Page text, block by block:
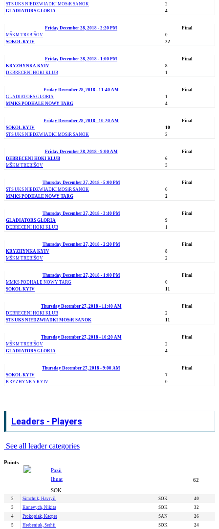
STS UKS NIEDZWIADKI MOSiR SANOK
2
GLADIATORS GLORIA
4
Friday December 28, 2018 - 2:20 PM
Final
MŠKM TREBIŠOV
0
SOKOL KYIV
22
Friday December 28, 2018 - 1:00 PM
Final
KRYZHYNKA KYIV
8
DEBRECENI HOKI KLUB
1
Friday December 28, 2018 - 11:40 AM
Final
GLADIATORS GLORIA
1
MMKS PODHALE NOWY TARG
4
Friday December 28, 2018 - 10:20 AM
Final
SOKOL KYIV
10
STS UKS NIEDZWIADKI MOSiR SANOK
2
Friday December 28, 2018 - 9:00 AM
Final
DEBRECENI HOKI KLUB
6
MŠKM TREBIŠOV
3
Thursday December 27, 2018 - 5:00 PM
Final
STS UKS NIEDZWIADKI MOSiR SANOK
0
MMKS PODHALE NOWY TARG
2
Thursday December 27, 2018 - 3:40 PM
Final
GLADIATORS GLORIA
9
DEBRECENI HOKI KLUB
1
Thursday December 27, 2018 - 2:20 PM
Final
KRYZHYNKA KYIV
8
MŠKM TREBIŠOV
2
Thursday December 27, 2018 - 1:00 PM
Final
MMKS PODHALE NOWY TARG
0
SOKOL KYIV
11
Thursday December 27, 2018 - 11:40 AM
Final
DEBRECENI HOKI KLUB
2
STS UKS NIEDZWIADKI MOSiR SANOK
11
Thursday December 27, 2018 - 10:20 AM
Final
MŠKM TREBIŠOV
2
GLADIATORS GLORIA
4
Thursday December 27, 2018 - 9:00 AM
Final
SOKOL KYIV
7
KRYZHYNKA KYIV
0
Leaders - Players
See all leader categories
Points
Pazii
Ihnat
SOK
62
2 Simchuk, Havryil SOK
40
3
Konevych, Nikita SOK
32
4
Prokopiak, Kacper SAN
26
5
Hrebeniuk, Serhii SOK 24